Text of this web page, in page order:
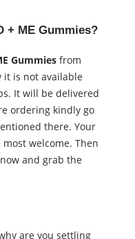
+ ME Gummies?
Gummies from
it is not available
It will be delivered
ordering kindly go
there. Your
welcome. Then
and grab the
are you settling